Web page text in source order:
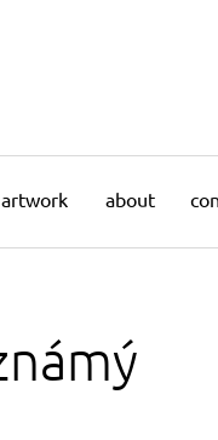
about